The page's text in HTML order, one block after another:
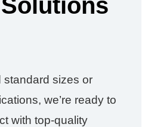
standard sizes or
we’re ready to
with top-quality